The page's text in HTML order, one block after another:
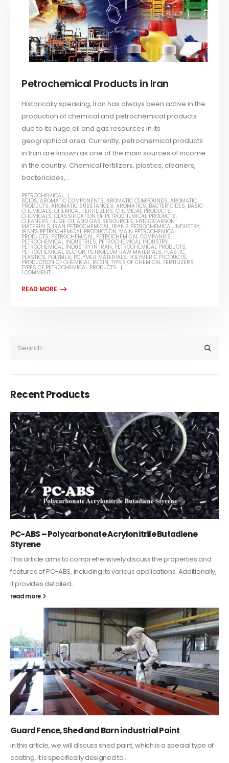
Petrochemical Products in Iran
Historically speaking, Iran has always been active in the
production of chemical and petrochemical products
due to its huge oil and gas resources in its
geographical area. Currently, petrochemical products
in Iran are known as one of the main sources of income
in the country. Chemical fertilizers, plastics, cleaners,
bactericides,...
PETROCHEMICAL
ACIDS,AROMATIC COMPONENTS,AROMATIC COMPOUNDS,AROMATIC
PRODUCTS,AROMATIC SUBSTANCES,AROMATICS, BACTERICIDES, BASIC
CHEMICALS,CHEMICAL FERTILIZERS,CHEMICAL PRODUCTS,
CHEMICALS,CLASSIFICATION OF PETROCHEMICAL PRODUCTS,
CLEANERS, HUGE OIL AND GAS RESOURCES, HYDROCARBON
MATERIALS, IRAN PETROCHEMICAL, IRAN'S PETROCHEMICAL INDUSTRY,
IRAN'S PETROCHEMICAL PRODUCTION, MAIN PETROCHEMICAL
PRODUCTS, PETROCHEMICAL, PETROCHEMICAL COMPANIES,
PETROCHEMICAL INDUSTRIES, PETROCHEMICAL INDUSTRY,
PETROCHEMICAL INDUSTRY IN IRAN, PETROCHEMICAL PRODUCTS,
PETROCHEMICAL SECTOR, PETROLEUM RAW MATERIALS, PLASTIC,
PLASTICS, POLYMER, POLYMER MATERIALS, POLYMERIC PRODUCTS,
PRODUCTION OF CHEMICAL, RESIN,TYPES OF CHEMICAL FERTILIZERS,
TYPES OF PETROCHEMICAL PRODUCTS
1 COMMENT
Recent Products
PC-ABS – Polycarbonate Acrylonitrile Butadiene
Styrene
This article aims to comprehensively discuss the properties and
features of PC-ABS, including its various applications. Additionally,
it provides detailed...
read more
Guard Fence, Shed and Barn industrial Paint
In this article, we will discuss shed paint, which is a special type of
coating. It is specifically designed to...